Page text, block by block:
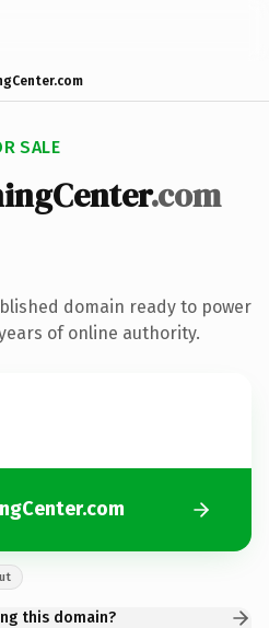
SALE
.com
domain ready to power
of online authority.
this domain?